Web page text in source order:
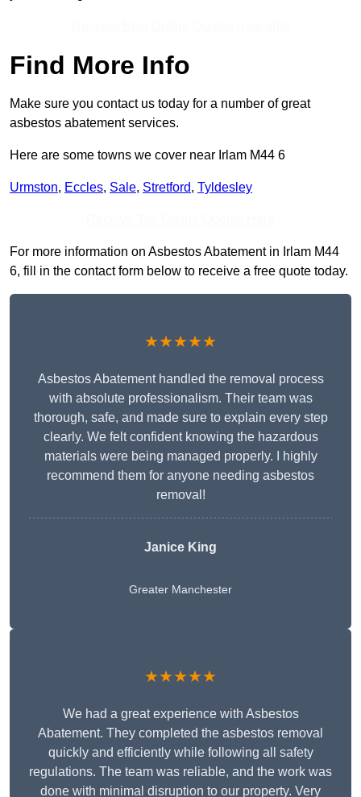
Find More Info
Make sure you contact us today for a number of great
asbestos abatement services.
Here are some towns we cover near Irlam M44 6
Urmston, Eccles, Sale, Stretford, Tyldesley
For more information on Asbestos Abatement in Irlam M44
6, fill in the contact form below to receive a free quote today.
★★★★★
Asbestos Abatement handled the removal process
with absolute professionalism. Their team was
thorough, safe, and made sure to explain every step
clearly. We felt confident knowing the hazardous
materials were being managed properly. I highly
recommend them for anyone needing asbestos
removal!
Janice King
Greater Manchester
★★★★★
We had a great experience with Asbestos
Abatement. They completed the asbestos removal
quickly and efficiently while following all safety
regulations. The team was reliable, and the work was
done with minimal disruption to our property. Very